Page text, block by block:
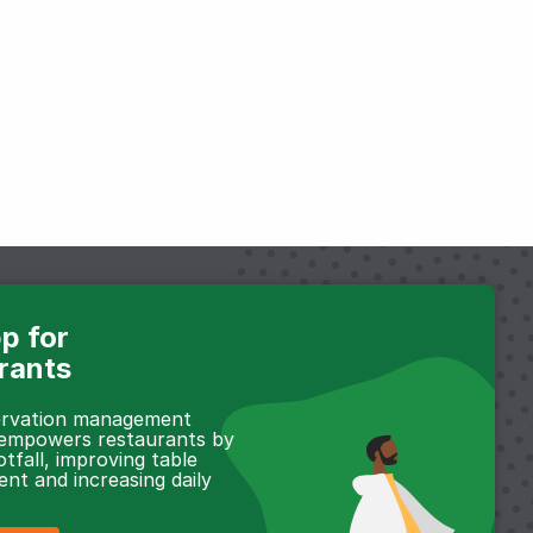
for
management
restaurants by
improving table
and increasing daily